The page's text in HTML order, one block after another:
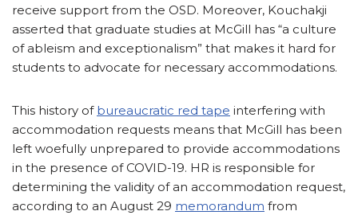
receive support from the OSD. Moreover, Kouchakji
asserted that graduate studies at McGill has “a culture
of ableism and exceptionalism” that makes it hard for
students to advocate for necessary accommodations.
This history of bureaucratic red tape interfering with
accommodation requests means that McGill has been
left woefully unprepared to provide accommodations
in the presence of COVID-19. HR is responsible for
determining the validity of an accommodation request,
according to an August 29 memorandum from